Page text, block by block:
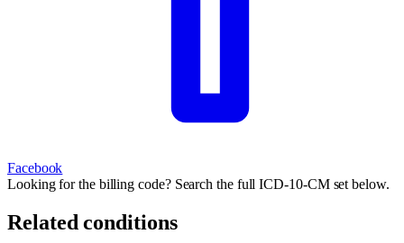
Facebook
Looking for the billing code? Search the full ICD-10-CM set below.
Related conditions